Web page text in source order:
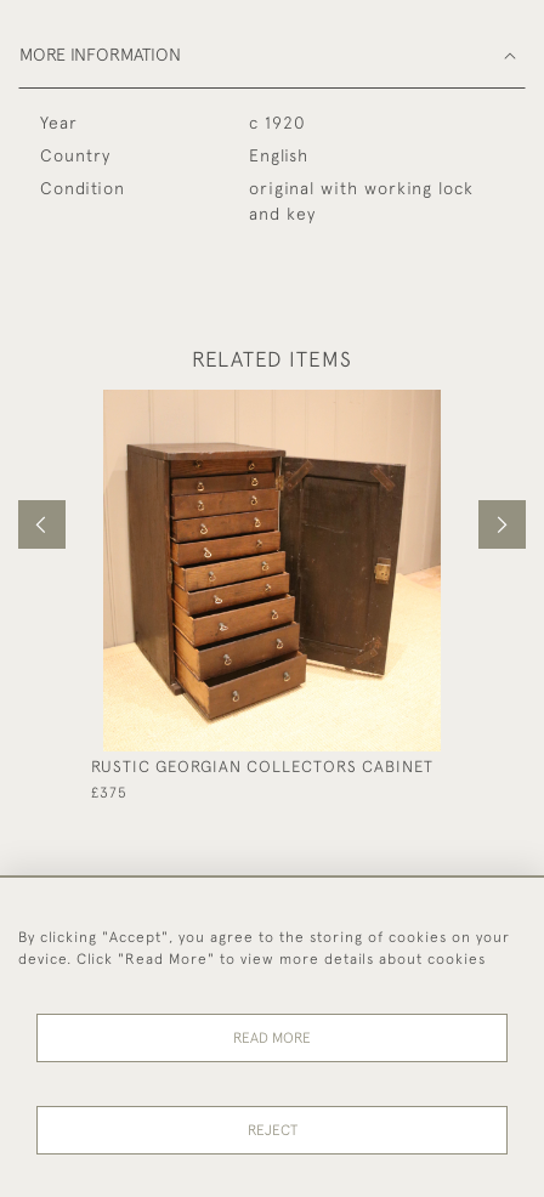
MORE INFORMATION
Year
c 1920
Country
English
Condition
original with working lock
and key
RELATED ITEMS
RUSTIC GEORGIAN COLLECTORS CABINET
£375
44 (0)1494 931 812
Policy
By clicking "Accept", you agree to the storing of cookies on your
device. Click "Read More" to view more details about cookies
READ MORE
REJECT